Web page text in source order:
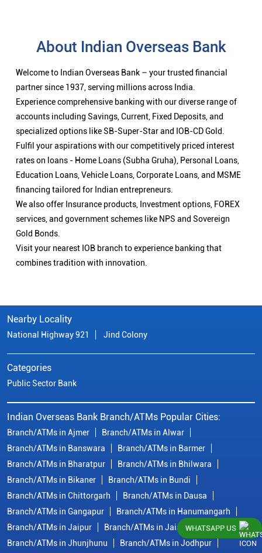
About Indian Overseas Bank
Welcome to Indian Overseas Bank – your trusted financial
partner since 1937, serving millions across India.
Experience comprehensive banking with our diverse range of
accounts including Savings, Current, Fixed Deposits, and
specialized options like SB-Super-Star and IOB-CD Gold.
Fulfil your aspirations with our competitively priced interest
rates on loans - Home Loans (Subha Gruha), Personal Loans,
Education Loans, Vehicle Loans, Corporate Loans, and MSME
financing tailored for Indian entrepreneurs.
We also offer Insurance products, Investment options, FOREX
services, and government schemes like NPS and Sovereign
Gold Bonds.
Visit your nearest IOB branch to experience banking that
combines tradition with innovation.
Nearby Locality
National Highway 921 Jind Colony
Categories
Public Sector Bank
Indian Overseas Bank Branch/ATMs Popular Cities:
Branch/ATMs in Ajmer
Branch/ATMs in Alwar
Branch/ATMs in Banswara
Branch/ATMs in Barmer
Branch/ATMs in Bharatpur
Branch/ATMs in Bhilwara
Branch/ATMs in Bikaner
Branch/ATMs in Bundi
Branch/ATMs in Chittorgarh
Branch/ATMs in Dausa
Branch/ATMs in Gangapur
Branch/ATMs in Hanumangarh
Branch/ATMs in Jaipur
Branch/ATMs in Jaisalmer
Branch/ATMs in Jhunjhunu
Branch/ATMs in Jodhpur
WHATSAPP US